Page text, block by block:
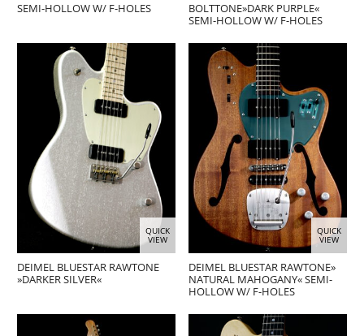
SEMI-HOLLOW W/ F-HOLES
BOLTTONE»DARK PURPLE«
SEMI-HOLLOW W/ F-HOLES
QUICK
VIEW
DEIMEL BLUESTAR RAWTONE
»DARKER SILVER«
QUICK
VIEW
DEIMEL BLUESTAR RAWTONE»
NATURAL MAHOGANY« SEMI-
HOLLOW W/ F-HOLES